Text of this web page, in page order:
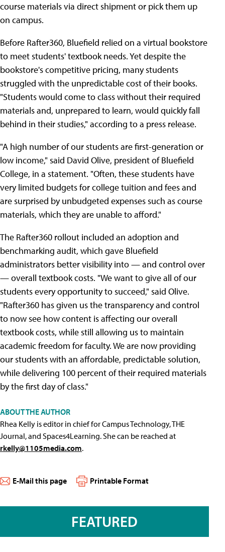
course materials via direct shipment or pick them up
on campus.
Before Rafter360, Bluefield relied on a virtual bookstore
to meet students' textbook needs. Yet despite the
bookstore's competitive pricing, many students
struggled with the unpredictable cost of their books.
"Students would come to class without their required
materials and, unprepared to learn, would quickly fall
behind in their studies," according to a press release.
"A high number of our students are first-generation or
low income," said David Olive, president of Bluefield
College, in a statement. "Often, these students have
very limited budgets for college tuition and fees and
are surprised by unbudgeted expenses such as course
materials, which they are unable to afford."
The Rafter360 rollout included an adoption and
benchmarking audit, which gave Bluefield
administrators better visibility into — and control over
— overall textbook costs. "We want to give all of our
students every opportunity to succeed," said Olive.
"Rafter360 has given us the transparency and control
to now see how content is affecting our overall
textbook costs, while still allowing us to maintain
academic freedom for faculty. We are now providing
our students with an affordable, predictable solution,
while delivering 100 percent of their required materials
by the first day of class."
ABOUT THE AUTHOR
Rhea Kelly is editor in chief for Campus Technology, THE
Journal, and Spaces4Learning. She can be reached at
rkelly@1105media.com.
E-Mail this page Printable Format
FEATURED